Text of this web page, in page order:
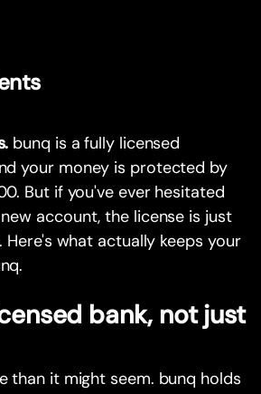
bunq is a fully licensed
your money is protected by
But if you've ever hesitated
account, the license is just
what actually keeps your
bank, not just
than it might seem. bunq holds